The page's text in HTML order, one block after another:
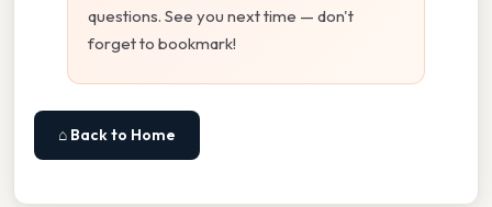
questions. See you next time — don't
forget to bookmark!
⌂ Back to Home